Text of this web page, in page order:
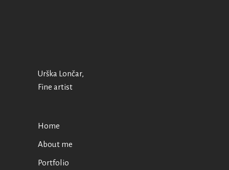
Urška Lončar,
Fine artist
Home
About me
Portfolio